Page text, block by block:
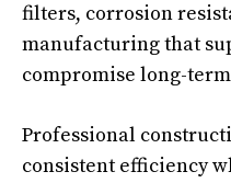
filters, corrosion
manufacturing that
compromise long-
Professional
consistent efficiency